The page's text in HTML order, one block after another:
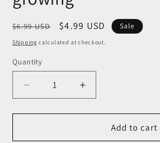
Regular
price
$6.99 USD
Sale
price
$4.99 USD Sale
Shipping calculated at checkout.
Quantity
Quantity
Decrease
quantity
for
(Remastered)
Increase
quantity
for
(Remastered)
Add to cart